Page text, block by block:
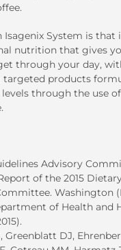
Isagenix System is that
nutrition that gives
through your day,
products
through the use
Advisory
of the 2015
Washington
of Health and
Greenblatt DJ,